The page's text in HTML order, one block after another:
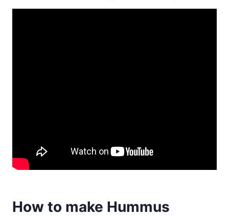
How to make Hummus